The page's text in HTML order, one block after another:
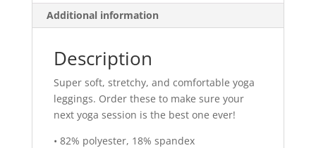
Additional information
Description
Super soft, stretchy, and comfortable yoga
leggings. Order these to make sure your
next yoga session is the best one ever!
• 82% polyester, 18% spandex